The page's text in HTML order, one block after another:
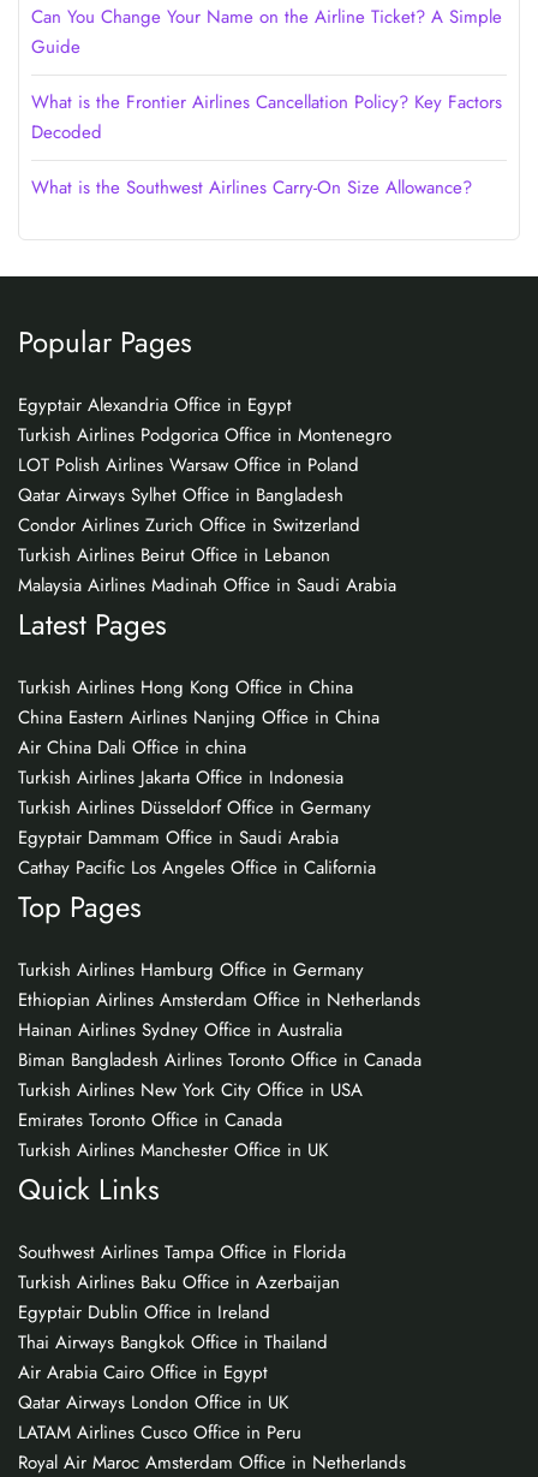
Can You Change Your Name on the Airline Ticket? A Simple
Guide
What is the Frontier Airlines Cancellation Policy? Key Factors
Decoded
What is the Southwest Airlines Carry-On Size Allowance?
Popular Pages
Egyptair Alexandria Office in Egypt
Turkish Airlines Podgorica Office in Montenegro
LOT Polish Airlines Warsaw Office in Poland
Qatar Airways Sylhet Office in Bangladesh
Condor Airlines Zurich Office in Switzerland
Turkish Airlines Beirut Office in Lebanon
Malaysia Airlines Madinah Office in Saudi Arabia
Latest Pages
Turkish Airlines Hong Kong Office in China
China Eastern Airlines Nanjing Office in China
Air China Dali Office in china
Turkish Airlines Jakarta Office in Indonesia
Turkish Airlines Düsseldorf Office in Germany
Egyptair Dammam Office in Saudi Arabia
Cathay Pacific Los Angeles Office in California
Top Pages
Turkish Airlines Hamburg Office in Germany
Ethiopian Airlines Amsterdam Office in Netherlands
Hainan Airlines Sydney Office in Australia
Biman Bangladesh Airlines Toronto Office in Canada
Turkish Airlines New York City Office in USA
Emirates Toronto Office in Canada
Turkish Airlines Manchester Office in UK
Quick Links
Southwest Airlines Tampa Office in Florida
Turkish Airlines Baku Office in Azerbaijan
Egyptair Dublin Office in Ireland
Thai Airways Bangkok Office in Thailand
Air Arabia Cairo Office in Egypt
Qatar Airways London Office in UK
LATAM Airlines Cusco Office in Peru
Royal Air Maroc Amsterdam Office in Netherlands